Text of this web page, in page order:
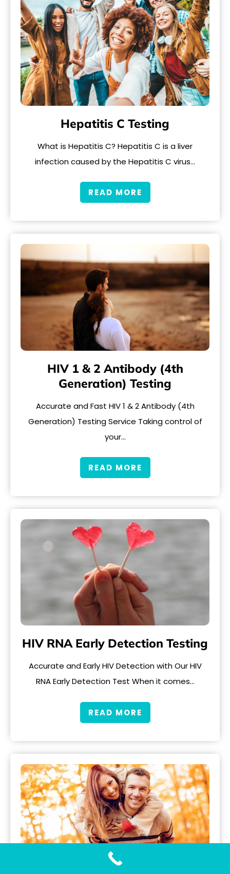
Hepatitis C Testing
What is Hepatitis C? Hepatitis C is a liver
infection caused by the Hepatitis C virus…
READ MORE
HIV 1 & 2 Antibody (4th
Generation) Testing
Accurate and Fast HIV 1 & 2 Antibody (4th
Generation) Testing Service Taking control of
your…
READ MORE
HIV RNA Early Detection Testing
Accurate and Early HIV Detection with Our HIV
RNA Early Detection Test When it comes…
READ MORE